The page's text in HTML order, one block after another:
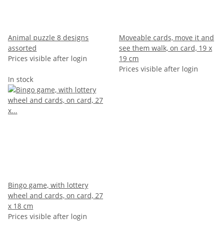
Animal puzzle 8 designs
assorted
Prices visible after login
Moveable cards, move it and
see them walk, on card, 19 x
19 cm
Prices visible after login
In stock
Bingo game, with lottery
wheel and cards, on card, 27
x 18 cm
Prices visible after login